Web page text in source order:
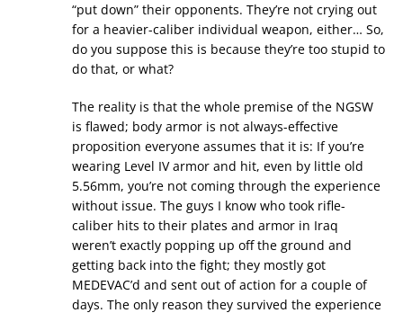
“put down” their opponents. They’re not crying out
for a heavier-caliber individual weapon, either… So,
do you suppose this is because they’re too stupid to
do that, or what?
The reality is that the whole premise of the NGSW
is flawed; body armor is not always-effective
proposition everyone assumes that it is: If you’re
wearing Level IV armor and hit, even by little old
5.56mm, you’re not coming through the experience
without issue. The guys I know who took rifle-
caliber hits to their plates and armor in Iraq
weren’t exactly popping up off the ground and
getting back into the fight; they mostly got
MEDEVAC’d and sent out of action for a couple of
days. The only reason they survived the experience